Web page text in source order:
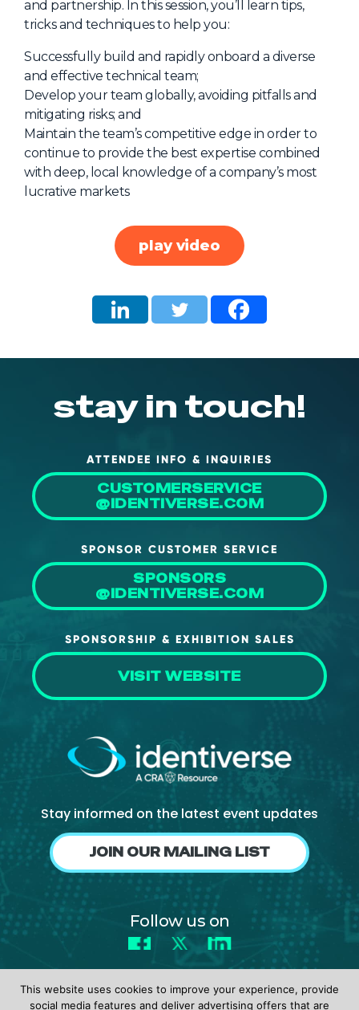
Advisory Board
Media
FAQ
and partnership. In this session, you’ll learn tips,
tricks and techniques to help you:
Successfully build and rapidly onboard a diverse
and effective technical team;
Develop your team globally, avoiding pitfalls and
mitigating risks; and
Maintain the team’s competitive edge in order to
continue to provide the best expertise combined
with deep, local knowledge of a company’s most
lucrative markets
play video
stay in touch!
ATTENDEE INFO & INQUIRIES
CUSTOMERSERVICE
@IDENTIVERSE.COM
SPONSOR CUSTOMER SERVICE
SPONSORS
@IDENTIVERSE.COM
SPONSORSHIP & EXHIBITION SALES
VISIT WEBSITE
Stay informed on the latest event updates
JOIN OUR MAILING LIST
Follow us on
Facebook
X LinkedIn
This website uses cookies to improve your experience, provide
social media features and deliver advertising offers that are